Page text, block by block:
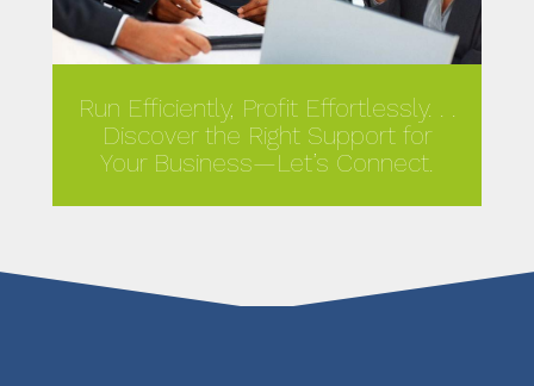
Run Efficiently, Profit Effortlessly. . .
Discover the Right Support for
Your Business—Let’s Connect.